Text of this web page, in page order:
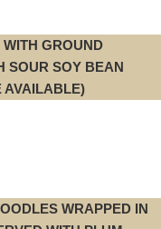
GROUND
SOUR SOY BEAN
AVAILABLE)
WRAPPED IN